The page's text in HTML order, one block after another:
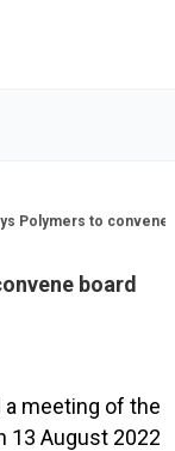
Polymers to convene
board
a meeting of the
13 August 2022